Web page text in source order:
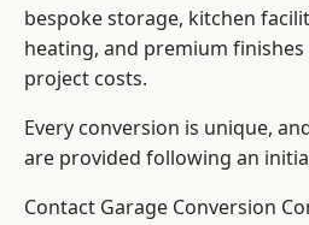
bespoke storage, kitchen
heating, and premium
project costs.
Every conversion is unique,
are provided following an
Contact Garage Conversion